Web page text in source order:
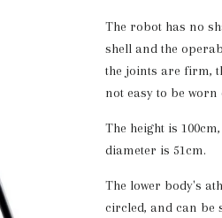
The robot has no
shell and the
the joints are firm,
not easy to be worn
The height is
diameter is 51cm.
The lower body's
circled, and can be